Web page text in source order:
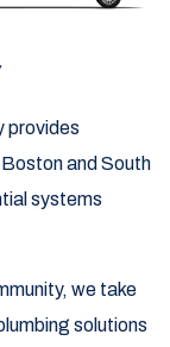
provides
and South
systems
we take
solutions